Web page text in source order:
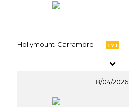
Hollymount-Carramore 1 v 1
18/04/2026